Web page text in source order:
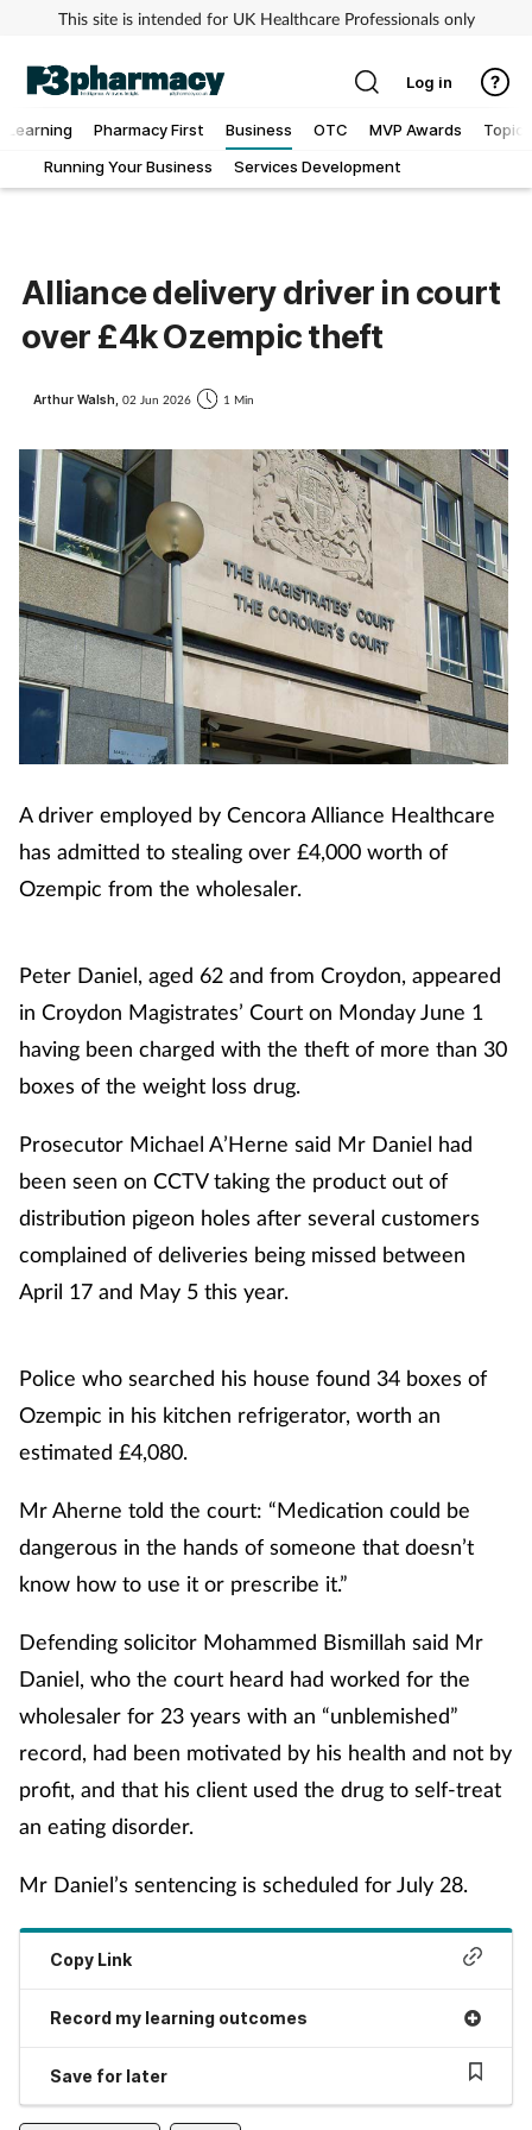
This site is intended for UK Healthcare Professionals only
Learning Pharmacy First
Business
Running Your Business
Services Development
OTC MVP Awards Topics
Cancer
Coronavirus
Cough & cold
Dementia
Diabetes
Digestive health
Eyes & ears
Footcare
Heart health
Incontinence
Joint health
Leadership
Legal
Management
Marketing
Men's health
Mental health
Nervous system
Older people
Oral health
Log in
Alliance delivery driver in court
over £4k Ozempic theft
Arthur Walsh, 02 Jun 2026 1 Min
A driver employed by Cencora Alliance Healthcare
has admitted to stealing over £4,000 worth of
Ozempic from the wholesaler.
Peter Daniel, aged 62 and from Croydon, appeared
in Croydon Magistrates’ Court on Monday June 1
having been charged with the theft of more than 30
boxes of the weight loss drug.
Prosecutor Michael A’Herne said Mr Daniel had
been seen on CCTV taking the product out of
distribution pigeon holes after several customers
complained of deliveries being missed between
April 17 and May 5 this year.
Police who searched his house found 34 boxes of
Ozempic in his kitchen refrigerator, worth an
estimated £4,080.
Mr Aherne told the court: “Medication could be
dangerous in the hands of someone that doesn’t
know how to use it or prescribe it.”
Defending solicitor Mohammed Bismillah said Mr
Daniel, who the court heard had worked for the
wholesaler for 23 years with an “unblemished”
record, had been motivated by his health and not by
profit, and that his client used the drug to self-treat
an eating disorder.
Mr Daniel’s sentencing is scheduled for July 28.
Copy Link
Record my learning outcomes
Save for later